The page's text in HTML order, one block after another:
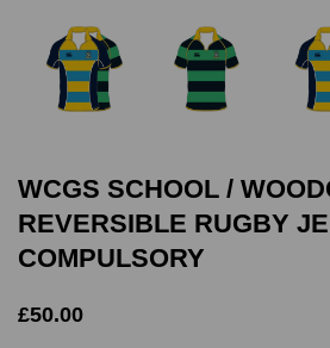
WCGS SCHOOL /
REVERSIBLE RUGBY
COMPULSORY
£50.00